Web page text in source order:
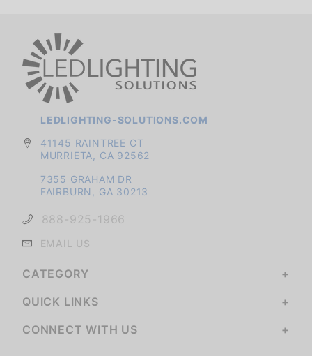
LEDLIGHTING-SOLUTIONS.COM
41145 RAINTREE CT
MURRIETA, CA 92562
7355 GRAHAM DR
FAIRBURN, GA 30213
888-925-1966
EMAIL US
CATEGORY
QUICK LINKS
CONNECT WITH US